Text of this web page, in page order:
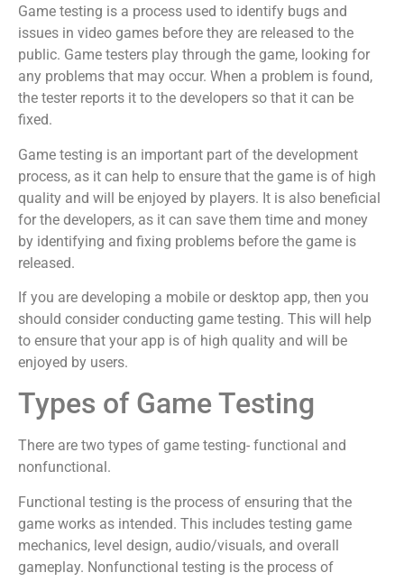
Game testing is a process used to identify bugs and
issues in video games before they are released to the
public. Game testers play through the game, looking for
any problems that may occur. When a problem is found,
the tester reports it to the developers so that it can be
fixed.
Game testing is an important part of the development
process, as it can help to ensure that the game is of high
quality and will be enjoyed by players. It is also beneficial
for the developers, as it can save them time and money
by identifying and fixing problems before the game is
released.
If you are developing a mobile or desktop app, then you
should consider conducting game testing. This will help
to ensure that your app is of high quality and will be
enjoyed by users.
Types of Game Testing
There are two types of game testing- functional and
nonfunctional.
Functional testing is the process of ensuring that the
game works as intended. This includes testing game
mechanics, level design, audio/visuals, and overall
gameplay. Nonfunctional testing is the process of